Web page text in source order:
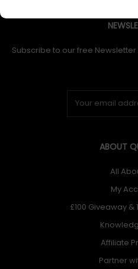
Subscribe to our free
ABOUT
All
My
£100 Giveaway &
Affiliate
Partner